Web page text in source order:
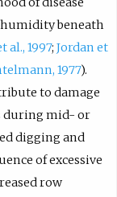
beneath
al., 1997; Jordan et
1977).
to damage
during mid- or
digging and
of excessive
row